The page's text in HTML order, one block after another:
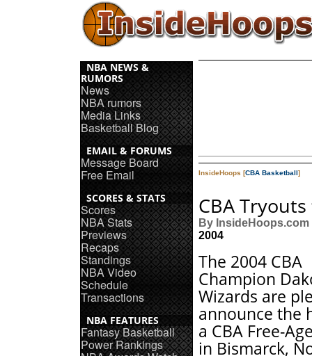
NBA NEWS &
RUMORS
News
NBA rumors
Media Links
Basketball Blog
EMAIL & FORUMS
Message Board
Free Email
SCORES & STATS
Scores
NBA Stats
Previews
Recaps
Standings
NBA Video
Schedule
Transactions
NBA FEATURES
Fantasy Basketball
Power Rankings
InsideHoops [CBA Basketball]
CBA
By InsideHoops.com
2004
The 2004 CBA
Champion
Wizards are
announce the
a CBA Free-
in Bismarck,